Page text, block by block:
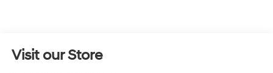
Visit our Store